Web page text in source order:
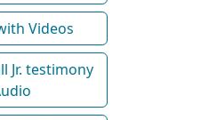
Videos
Jr. testimony